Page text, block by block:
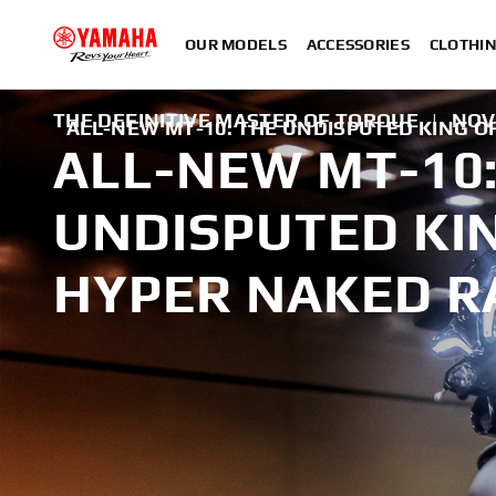
OUR MODELS ACCESSORIES
ALL-NEW MT-10: THE UNDISPUTED KING
THE DEFINITIVE MASTER OF TORQUE |
ALL-NEW MT-
UNDISPUTED
HYPER NAKED